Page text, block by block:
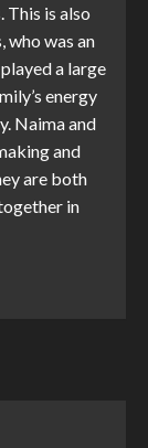
This is also
who was an
a large
energy
Naima and
and
are both
in